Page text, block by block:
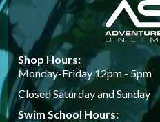
Shop Hours:
Monday-Friday 12pm - 5pm
Closed Saturday and Sunday
Swim School Hours: